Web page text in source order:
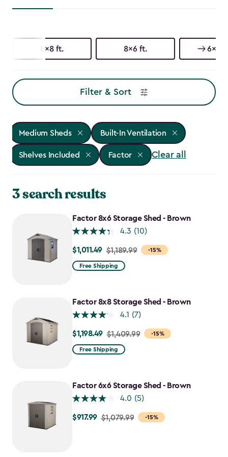
8x8 ft. 8x6 ft. 6x6
Filter & Sort
Medium Sheds Built-In Ventilation
Shelves Included Factor Clear all
3 search results
Factor 8x6 Storage Shed - Brown
4.3 (10)
-15%
Price
from
$1,011.49
$1,011.49 $1,189.99
Free Shipping
Factor 8x8 Storage Shed - Brown
4.1 (7)
-15%
Price
from
$1,198.49
$1,198.49 $1,409.99
Free Shipping
Factor 6x6 Storage Shed - Brown
4.0 (5)
-15%
Price
$917.99 $1,079.99